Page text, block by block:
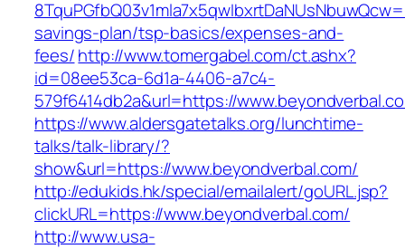
savings-plan/tsp-basics/expenses-and-
fees/http://www.tomergabel.com/ct.ashx?
id=08ee53ca-6d1a-4406-a7c4-
579f6414db2a&url=https://
https://www.aldersgatetalks.org/lunchtime-
talks/talk-library/?
show&url=https://www.beyondverbal.com/
http://edukids.hk/special/emailalert/goURL.jsp?
clickURL=https://www.beyondverbal.com/
http://www.usa-